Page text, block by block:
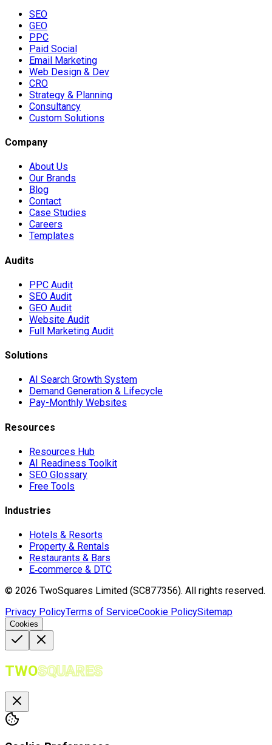
SEO
GEO
PPC
Paid Social
Email Marketing
Web Design & Dev
CRO
Strategy & Planning
Consultancy
Custom Solutions
Company
About Us
Our Brands
Blog
Contact
Case Studies
Careers
Templates
Audits
PPC Audit
SEO Audit
GEO Audit
Website Audit
Full Marketing Audit
Solutions
AI Search Growth System
Demand Generation & Lifecycle
Pay-Monthly Websites
Resources
Resources Hub
AI Readiness Toolkit
SEO Glossary
Free Tools
Industries
Hotels & Resorts
Property & Rentals
Restaurants & Bars
E‑commerce & DTC
© 2026 TwoSquares Limited (SC877356). All rights reserved.
Privacy PolicyTerms of ServiceCookie PolicySitemap
Cookies
TWOSQUARES